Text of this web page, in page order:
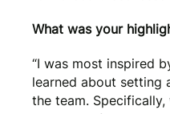
What was your
“I was most inspired
learned about setting
the team.